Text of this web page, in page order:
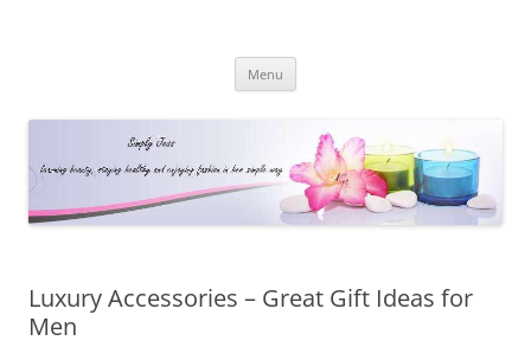
Menu
Luxury Accessories – Great Gift Ideas for
Men